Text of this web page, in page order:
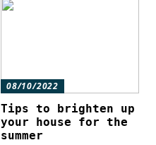
08/10/2022
Tips to brighten up
your house for the
summer